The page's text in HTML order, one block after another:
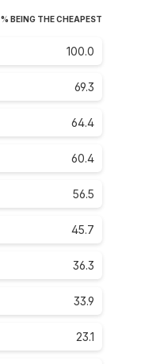
% BEING THE CHEAPEST
100.0
69.3
64.4
60.4
56.5
45.7
36.3
33.9
23.1